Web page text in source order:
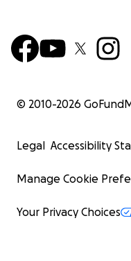
© 2010-2026
Legal Accessibility
Manage Cookie
Your Privacy Choices